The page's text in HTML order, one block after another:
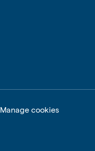
Manage cookies